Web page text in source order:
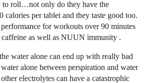
to roll…not only do they have the
calories per tablet and they taste good too.
for workouts over 90 minutes
as well as NUUN immunity .
water alone can end up with really bad
alone between perspiration and water
electrolytes can have a catastrophic